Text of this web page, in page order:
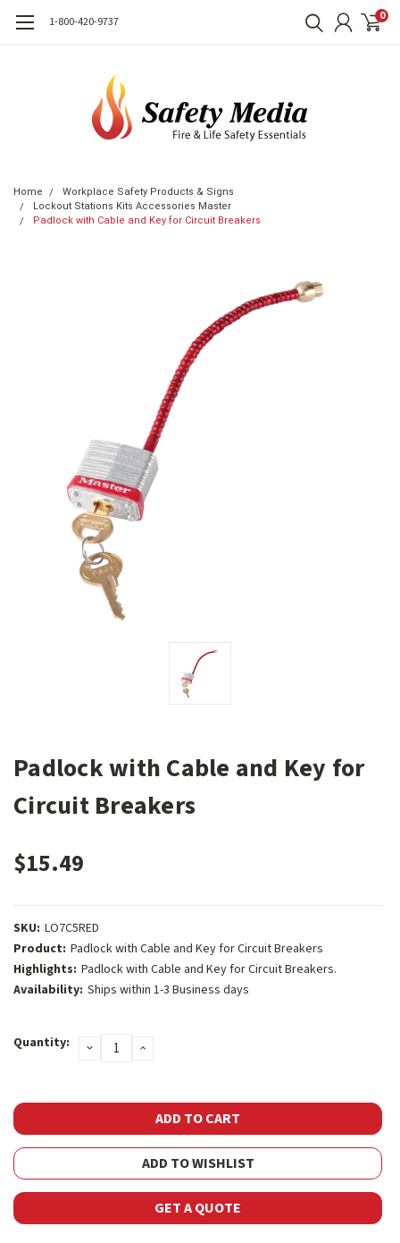
1-800-420-9737 0
Home
Workplace Safety Products & Signs
Lockout Stations Kits Accessories Master
Padlock with Cable and Key for Circuit Breakers
Padlock with Cable and Key for
Circuit Breakers
$15.49
SKU: LO7C5RED
Product: Padlock with Cable and Key for Circuit Breakers
Highlights: Padlock with Cable and Key for Circuit Breakers.
Availability: Ships within 1-3 Business days
Stock:
Quantity: DECREASE
QUANTITY:
INCREASE
ADD TO WISHLIST
GET A QUOTE